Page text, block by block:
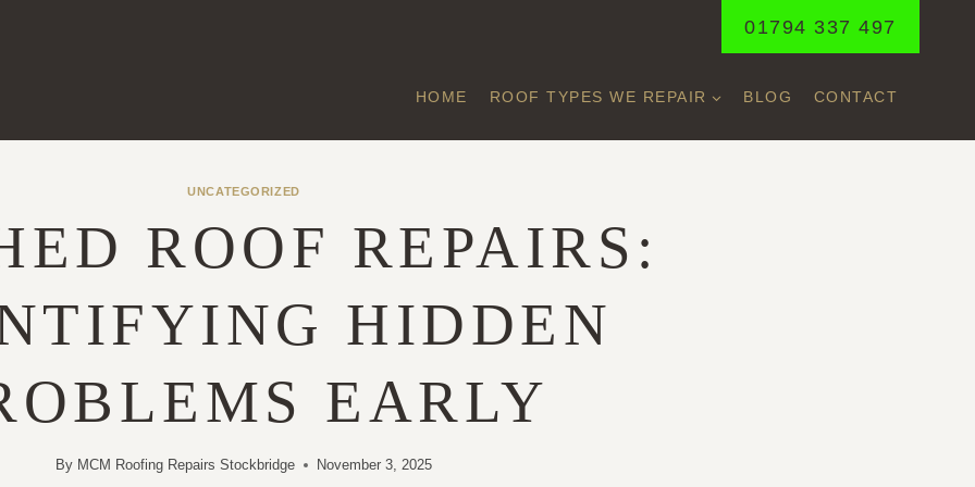
01794 337 497
HOME ROOF TYPES WE REPAIR BLOG CONTACT
UNCATEGORIZED
ROOF REPAIRS:
HIDDEN
EARLY
By MCM Roofing Repairs Stockbridge November 3, 2025